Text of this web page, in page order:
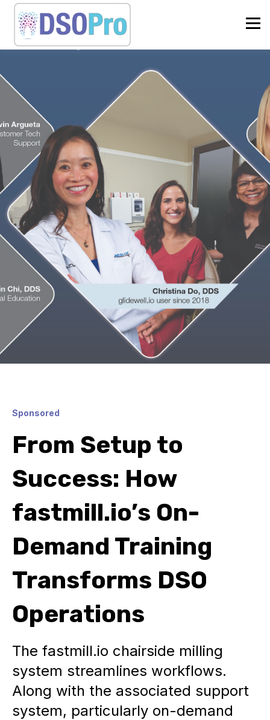
Sponsored
From Setup to
Success: How
fastmill.io’s On-
Demand Training
Transforms DSO
Operations
The fastmill.io chairside milling
system streamlines workflows.
Along with the associated support
system, particularly on-demand